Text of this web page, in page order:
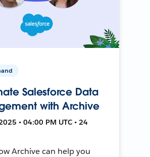
Salesforce Data
with Archive
• 04:00 PM UTC • 24
Archive can help you